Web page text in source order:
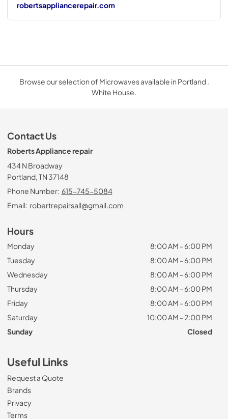
robertsappliancerepair.com
Browse our selection of Microwaves available in Portland .
White House.
Contact Us
Roberts Appliance repair
434 N Broadway
Portland, TN 37148
Phone Number: 615-745-5084
Email: robertrepairsall@gmail.com
Hours
Monday
8:00 AM - 6:00 PM
Tuesday
8:00 AM - 6:00 PM
Wednesday
8:00 AM - 6:00 PM
Thursday
8:00 AM - 6:00 PM
Friday
8:00 AM - 6:00 PM
Saturday
10:00 AM - 2:00 PM
Sunday
Closed
Useful Links
Request a Quote
Brands
Privacy
Terms